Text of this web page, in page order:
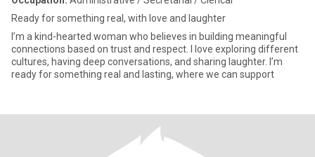
Ready for something real, with love and laughter
I’m a kind-hearted woman who believes in building meaningful
connections based on trust and respect. I love exploring different
cultures, having deep conversations, and sharing laughter. I’m
ready for something real and lasting, where we can support